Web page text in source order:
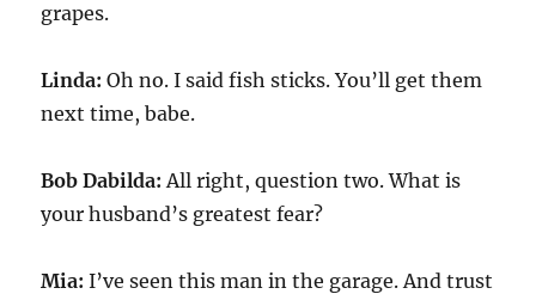
grapes.
Linda: Oh no. I said fish sticks. You’ll get them
next time, babe.
Bob Dabilda:All right, question two. What is
your husband’s greatest fear?
Mia:I’ve seen this man in the garage. And trust